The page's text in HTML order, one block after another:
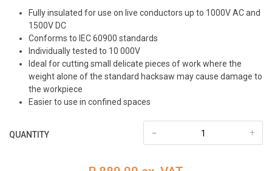
Fully insulated for use on live conductors up to 1000V AC and
1500V DC
Conforms to IEC 60900 standards
Individually tested to 10 000V
Ideal for cutting small delicate pieces of work where the
weight alone of the standard hacksaw may cause damage to
the workpiece
Easier to use in confined spaces
QUANTITY +
-